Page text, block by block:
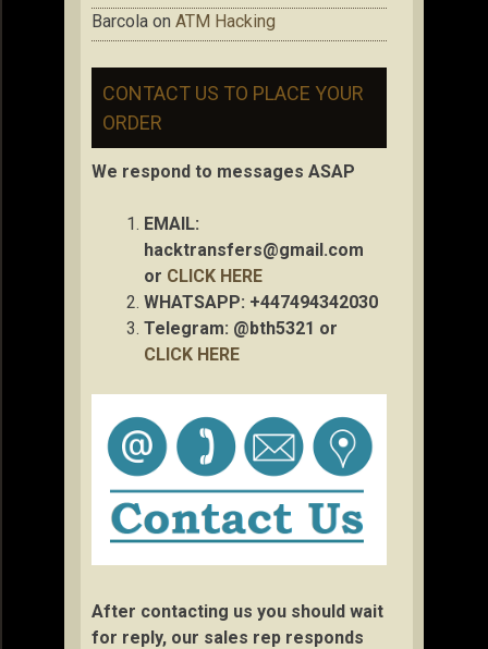
Barcola on ATM Hacking
CONTACT US TO PLACE YOUR
ORDER
We respond to messages ASAP
EMAIL:
hacktransfers@gmail.com
or CLICK HERE
WHATSAPP: +447494342030
Telegram: @bth5321 or
CLICK HERE
After contacting us you should wait
for reply, our sales rep responds